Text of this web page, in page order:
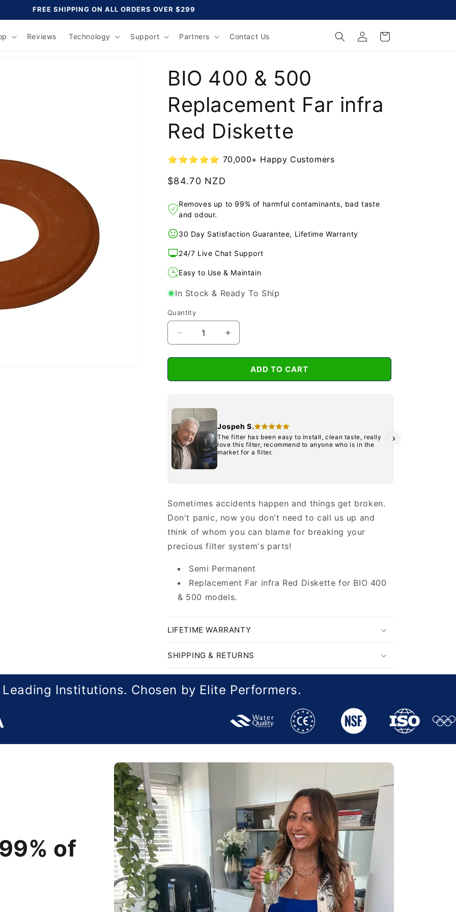
FREE SHIPPING ON ALL ORDERS OVER $299
Reviews Technology Support Partners Contact Us
Log
in
Cart
BIO 400 & 500
Replacement Far infra
Red Diskette
⭐⭐⭐⭐⭐ 70,000+ Happy Customers
Regular
$84.70 NZD
Removes up to 99% of harmful contaminants, bad taste
and odour.
30 Day Satisfaction Guarantee, Lifetime Warranty
24/7 Live Chat Support
Easy to Use & Maintain
In Stock & Ready To Ship
Quantity
Decrease
quantity
for
400
Replacement
Far
infra
Red
Diskette
Increase
quantity
for
400
Far
infra
Red
Diskette
ADD TO CART
Jospeh S.
The filter has been easy to install, clean taste, really
love this filter, recommend to anyone who is in the
market for a filter.
Sometimes accidents happen and things get broken.
Don't panic, now you don't need to call us up and
think of whom you can blame for breaking your
precious filter system's parts!
Semi Permanent
Replacement Far infra Red Diskette for BIO 400
& 500 models.
LIFETIME WARRANTY
SHIPPING & RETURNS
Institutions. Chosen by Elite Performers.
of
of
of